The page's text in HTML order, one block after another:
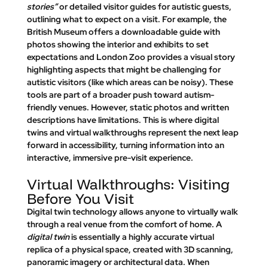
stories” or detailed visitor guides for autistic guests,
outlining what to expect on a visit. For example, the
British Museum offers a downloadable guide with
photos showing the interior and exhibits to set
expectations​ and London Zoo provides a visual story
highlighting aspects that might be challenging for
autistic visitors (like which areas can be noisy). These
tools are part of a broader push toward autism-
friendly venues. However, static photos and written
descriptions have limitations. This is where digital
twins and virtual walkthroughs represent the next leap
forward in accessibility, turning information into an
interactive, immersive pre-visit experience.
Virtual Walkthroughs: Visiting
Before You Visit
Digital twin technology allows anyone to virtually walk
through a real venue from the comfort of home. A
digital twin is essentially a highly accurate virtual
replica of a physical space, created with 3D scanning,
panoramic imagery or architectural data. When